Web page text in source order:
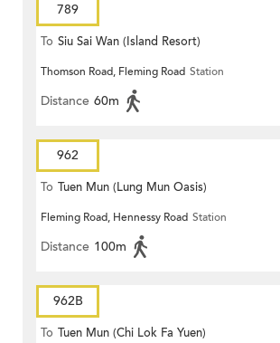
789
To Siu Sai Wan (Island Resort)
Thomson Road, Fleming Road Station
Distance 60m
962
To Tuen Mun (Lung Mun Oasis)
Fleming Road, Hennessy Road Station
Distance 100m
962B
To Tuen Mun (Chi Lok Fa Yuen)